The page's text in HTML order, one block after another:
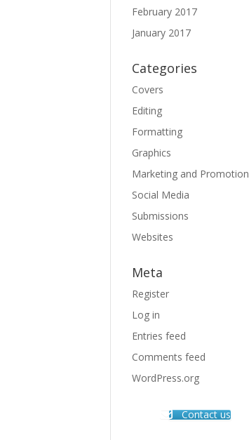
February 2017
January 2017
Categories
Covers
Editing
Formatting
Graphics
Marketing and Promotion
Social Media
Submissions
Websites
Meta
Register
Log in
Entries feed
Comments feed
WordPress.org
Contact us